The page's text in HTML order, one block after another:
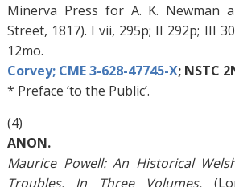
Minerva Press for A. K. Newman
Street, 1817). I vii, 295p; II 292p; III
12mo.
Corvey; CME 3-628-47745-X; NSTC
* Preface ‘to the Public’.
(4)
ANON.
Maurice Powell: An Historical
Troubles. In Three Volumes.